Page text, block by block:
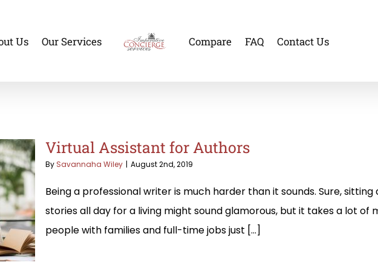
Us Our Services Compare FAQ Contact Us
Virtual Assistant for Authors
By Savannaha Wiley | August 2nd, 2019
Being a professional writer is much harder than it sounds. Sure,
stories all day for a living might sound glamorous, but it takes a lot of
people with families and full-time jobs just [...]